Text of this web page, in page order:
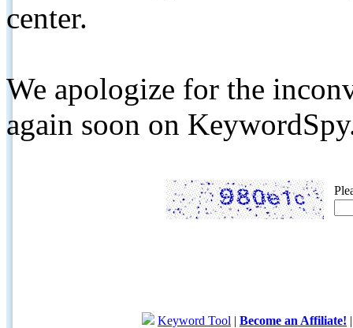
center.
We apologize for the
again soon on
Keyword Tool | Become an Affiliate!